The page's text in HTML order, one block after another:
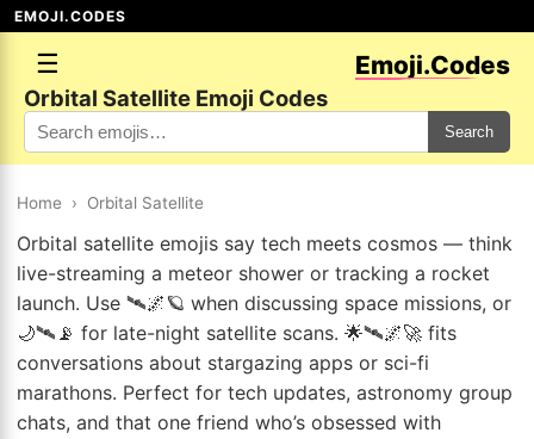
EMOJI.CODES
☰ Emoji.Codes
Orbital Satellite Emoji Codes
Search
Home › Orbital Satellite
Orbital satellite emojis say tech meets cosmos — think
live-streaming a meteor shower or tracking a rocket
launch. Use 🛰️🌌🪐 when discussing space missions, or
🌙🛰️📡 for late-night satellite scans. 🌟🛰️🌌🚀 fits
conversations about stargazing apps or sci-fi
marathons. Perfect for tech updates, astronomy group
chats, and that one friend who’s obsessed with